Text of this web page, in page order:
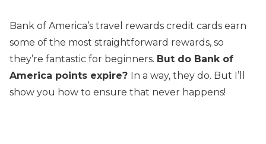
Bank of America’s travel rewards credit cards earn
some of the most straightforward rewards, so
they’re fantastic for beginners. But do Bank of
America points expire? In a way, they do. But I’ll
show you how to ensure that never happens!